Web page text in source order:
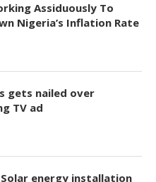
Assiduously To
Nigeria’s Inflation Rate
gets nailed over
TV ad
energy installation